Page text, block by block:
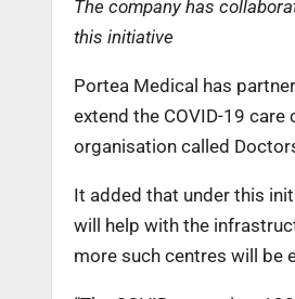
The company has
this initiative
Portea Medical has
extend the COVID-19
organisation called
It added that under this
will help with the
more such centres will be